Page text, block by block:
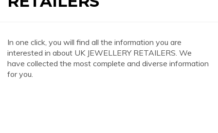
In one click, you will find all the information you are
interested in about UK JEWELLERY RETAILERS. We
have collected the most complete and diverse information
for you.